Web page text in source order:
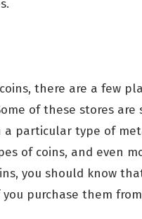
there are a few
of these stores are
particular type of
of coins, and even
you should know
purchase them